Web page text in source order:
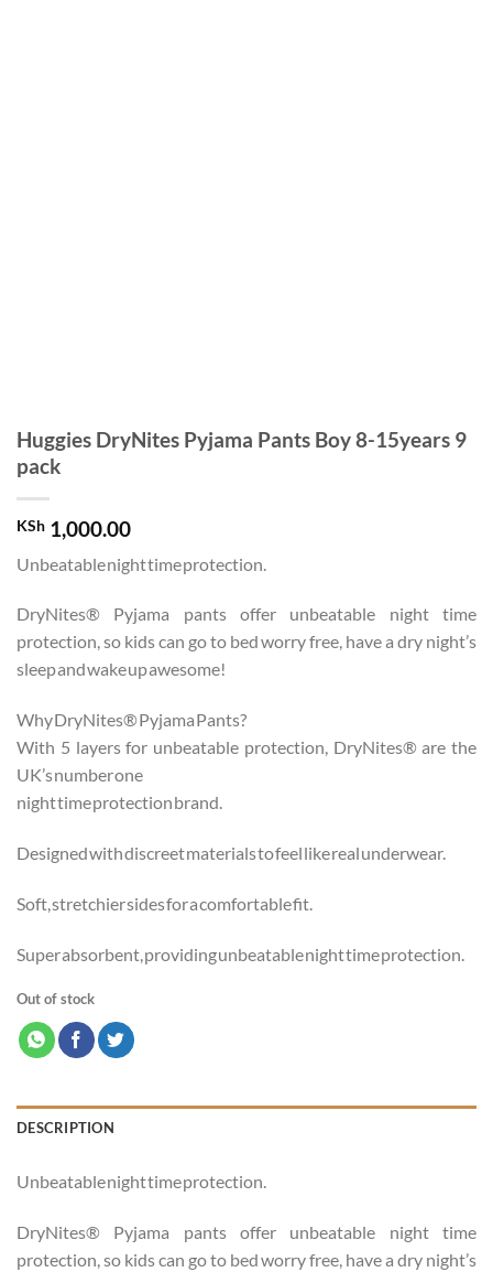
Huggies DryNites Pyjama Pants Boy 8-15years 9
pack
KSh 1,000.00
Unbeatable night time protection.
DryNites® Pyjama pants offer unbeatable night time
protection, so kids can go to bed worry free, have a dry night’s
sleep and wake up awesome!
Why DryNites® Pyjama Pants?
With 5 layers for unbeatable protection, DryNites® are the
UK’s number one
night time protection brand.
Designed with discreet materials to feel like real underwear.
Soft, stretchier sides for a comfortable fit.
Super absorbent, providing unbeatable night time protection.
Out of stock
DESCRIPTION
Unbeatable night time protection.
DryNites® Pyjama pants offer unbeatable night time
protection, so kids can go to bed worry free, have a dry night’s